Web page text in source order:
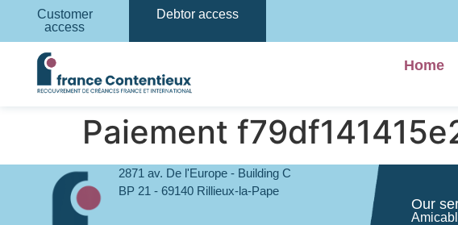
Customer
access
Debtor access
Home
Paiement
2871 av. De l'Europe - Building C
BP 21 - 69140 Rillieux-la-Pape
Our